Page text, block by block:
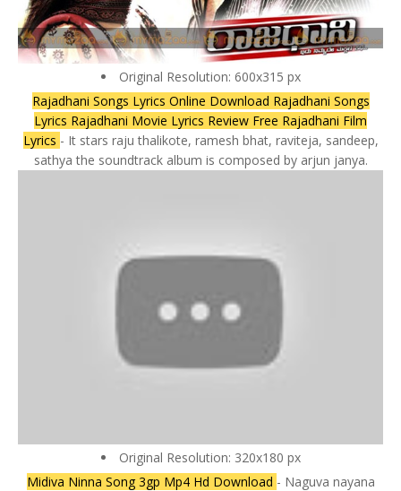
Original Resolution: 600x315 px
Rajadhani Songs Lyrics Online Download Rajadhani Songs
Lyrics Rajadhani Movie Lyrics Review Free Rajadhani Film
Lyrics - It stars raju thalikote, ramesh bhat, raviteja, sandeep,
sathya the soundtrack album is composed by arjun janya.
Original Resolution: 320x180 px
Midiva Ninna Song 3gp Mp4 Hd Download - Naguva nayana